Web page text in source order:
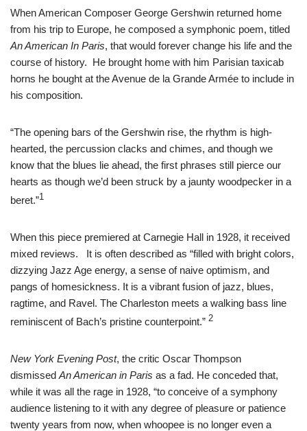
When American Composer George Gershwin returned home
from his trip to Europe, he composed a symphonic poem, titled
An American In Paris, that would forever change his life and the
course of history. He brought home with him Parisian taxicab
horns he bought at the Avenue de la Grande Armée to include in
his composition.
“The opening bars of the Gershwin rise, the rhythm is high-
hearted, the percussion clacks and chimes, and though we
know that the blues lie ahead, the first phrases still pierce our
hearts as though we’d been struck by a jaunty woodpecker in a
beret.”1
When this piece premiered at Carnegie Hall in 1928, it received
mixed reviews. It is often described as “filled with bright colors,
dizzying Jazz Age energy, a sense of naive optimism, and
pangs of homesickness. It is a vibrant fusion of jazz, blues,
ragtime, and Ravel. The Charleston meets a walking bass line
reminiscent of Bach’s pristine counterpoint.” 2
New York Evening Post, the critic Oscar Thompson
dismissed An American in Paris as a fad. He conceded that,
while it was all the rage in 1928, “to conceive of a symphony
audience listening to it with any degree of pleasure or patience
twenty years from now, when whoopee is no longer even a